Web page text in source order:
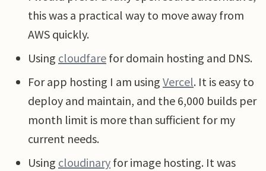
this was a practical way to move away from
AWS quickly.
Using cloudfare for domain hosting and DNS.
For app hosting I am using Vercel. It is easy to
deploy and maintain, and the 6,000 builds per
month limit is more than sufficient for my
current needs.
Using cloudinary for image hosting. It was